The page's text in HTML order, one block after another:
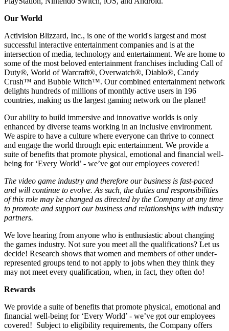
Our World
Activision Blizzard, Inc., is one of the world's largest and most
successful interactive entertainment companies and is at the
intersection of media, technology and entertainment. We are home to
some of the most beloved entertainment franchises including Call of
Duty®, World of Warcraft®, Overwatch®, Diablo®, Candy
Crush™ and Bubble Witch™. Our combined entertainment network
delights hundreds of millions of monthly active users in 196
countries, making us the largest gaming network on the planet!
Our ability to build immersive and innovative worlds is only
enhanced by diverse teams working in an inclusive environment.
We aspire to have a culture where everyone can thrive to connect
and engage the world through epic entertainment. We provide a
suite of benefits that promote physical, emotional and financial well-
being for ‘Every World’ - we’ve got our employees covered!
The video game industry and therefore our business is fast-paced
and will continue to evolve. As such, the duties and responsibilities
of this role may be changed as directed by the Company at any time
to promote and support our business and relationships with industry
partners.
We love hearing from anyone who is enthusiastic about changing
the games industry. Not sure you meet all the qualifications? Let us
decide! Research shows that women and members of other under-
represented groups tend to not apply to jobs when they think they
may not meet every qualification, when, in fact, they often do!
Rewards
We provide a suite of benefits that promote physical, emotional and
financial well-being for ‘Every World’ - we’ve got our employees
covered! Subject to eligibility requirements, the Company offers